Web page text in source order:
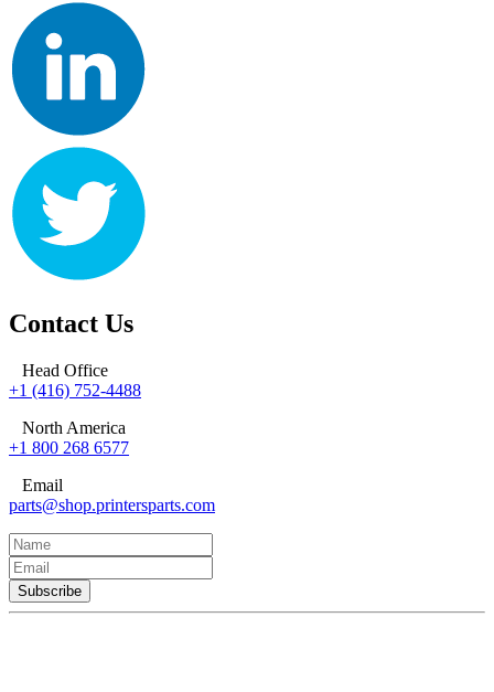
Contact Us
Head Office
+1 (416) 752-4488
North America
+1 800 268 6577
Email
parts@shop.printersparts.com